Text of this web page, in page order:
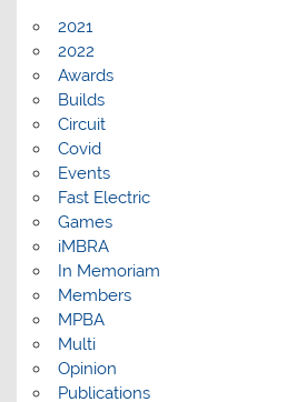
2021
2022
Awards
Builds
Circuit
Covid
Events
Fast Electric
Games
iMBRA
In Memoriam
Members
MPBA
Multi
Opinion
Publications